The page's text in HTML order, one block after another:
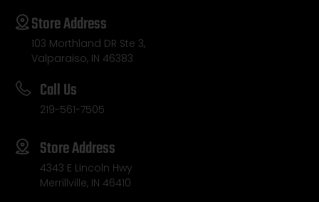
Store Address
103 Morthland DR Ste 3,
Valparaiso, IN 46383
Call Us
219-561-7505
Store Address
4343 E Lincoln Hwy
Merrillville, IN 46410